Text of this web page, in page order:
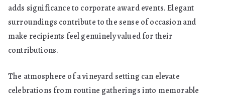
adds significance to corporate award events. Elegant
surroundings contribute to the sense of occasion and
make recipients feel genuinely valued for their
contributions.
The atmosphere of a vineyard setting can elevate
celebrations from routine gatherings into memorable